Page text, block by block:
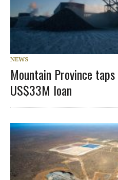
NEWS
Mountain Province
US$33M loan